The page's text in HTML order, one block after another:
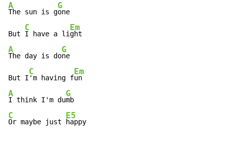
A
The sun is g
G
one
But
C
I have a li
Em
A
The day is do
G
ne
But I
C
'm having f
Em
A
I think I'm du
G
C
Or maybe just
E5
happy